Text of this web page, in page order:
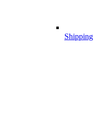
Shipping